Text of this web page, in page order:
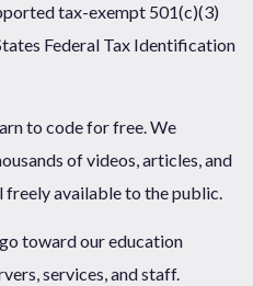
tax-exempt 501(c)(3)
Federal Tax Identification
to code for free. We
of videos, articles, and
available to the public.
toward our education
services, and staff.